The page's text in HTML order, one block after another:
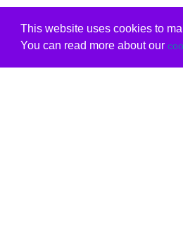
This website uses cookies to
You can read more about our